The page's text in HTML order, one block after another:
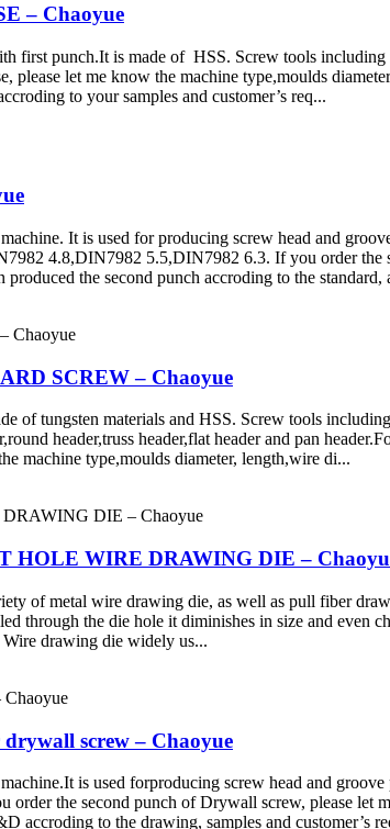
– Chaoyue
first punch.It is made of HSS. Screw tools
please let me know the machine type,moulds
to your samples and customer’s req...
It is used for producing screw head and
4.8,DIN7982 5.5,DIN7982 6.3. If you order the
the second punch accroding to the
SCREW – Chaoyue
tungsten materials and HSS. Screw tools
header,truss header,flat header and pan
machine type,moulds diameter, length,wire di...
HOLE WIRE DRAWING DIE –
of metal wire drawing die, as well as pull fiber
through the die hole it diminishes in size and even
Wire drawing die widely us...
screw – Chaoyue
is used forproducing screw head and
the second punch of Drywall screw, please let
accroding to the drawing, samples and customer’s